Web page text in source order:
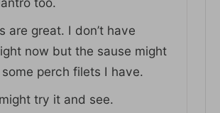
are great. I don’t have
now but the sause might
perch filets I have.
try it and see.